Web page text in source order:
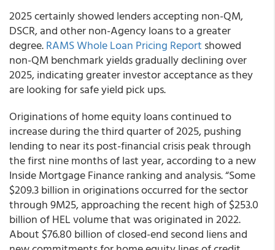
2025 certainly showed lenders accepting non-QM,
DSCR, and other non-Agency loans to a greater
degree.RAMS Whole Loan Pricing Report showed
non-QM benchmark yields gradually declining over
2025, indicating greater investor acceptance as they
are looking for safe yield pick ups.
Originations of home equity loans continued to
increase during the third quarter of 2025, pushing
lending to near its post-financial crisis peak through
the first nine months of last year, according to a new
Inside Mortgage Finance ranking and analysis. “Some
$209.3 billion in originations occurred for the sector
through 9M25, approaching the recent high of $253.0
billion of HEL volume that was originated in 2022.
About $76.80 billion of closed-end second liens and